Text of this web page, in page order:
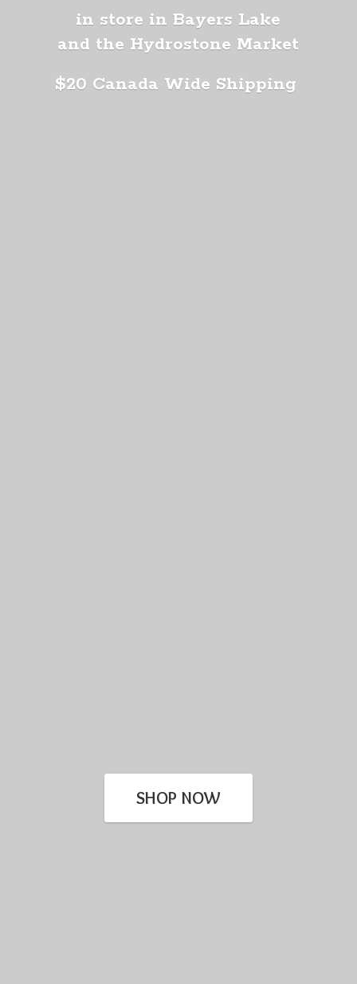
in store in Bayers Lake
and the Hydrostone Market
$20 Canada Wide Shipping
SHOP NOW